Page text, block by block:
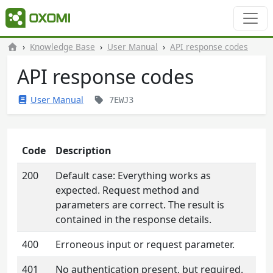
Knowledge Base User Manual API response codes
API response codes
User Manual 7EWJ3
Code
Description
200
Default case: Everything works as
expected. Request method and
parameters are correct. The result is
contained in the response details.
400
Erroneous input or request parameter.
401
No authentication present, but required.